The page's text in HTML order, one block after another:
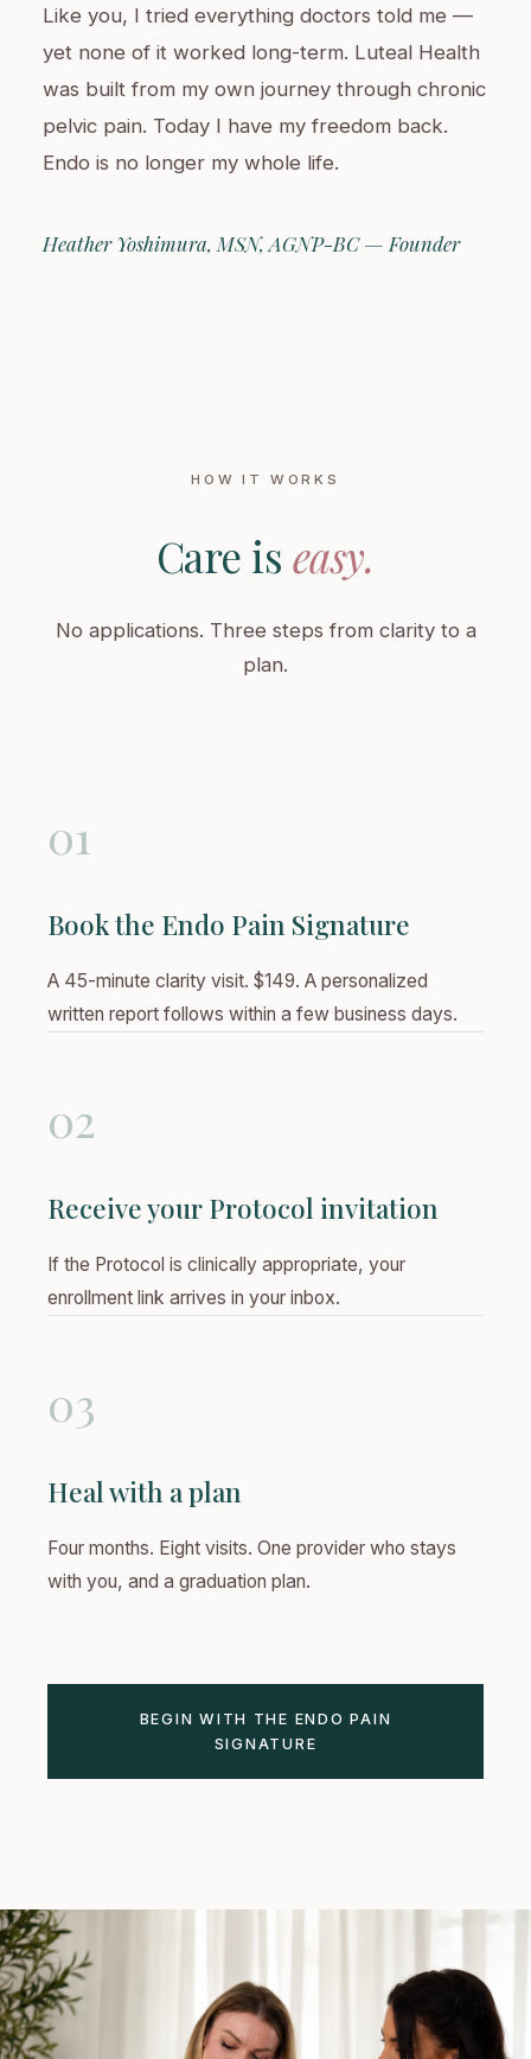
Like you, I tried everything doctors told me —
yet none of it worked long-term. Luteal Health
was built from my own journey through chronic
pelvic pain. Today I have my freedom back.
Endo is no longer my whole life.
Heather Yoshimura, MSN, AGNP-BC — Founder
HOW IT WORKS
Care is easy.
No applications. Three steps from clarity to a
plan.
01
Book the Endo Pain Signature
A 45-minute clarity visit. $149. A personalized
written report follows within a few business days.
02
Receive your Protocol invitation
If the Protocol is clinically appropriate, your
enrollment link arrives in your inbox.
03
Heal with a plan
Four months. Eight visits. One provider who stays
with you, and a graduation plan.
BEGIN WITH THE ENDO PAIN
SIGNATURE